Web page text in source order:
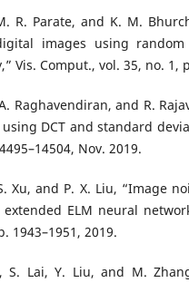
R. Parate, and K. M.
images using
Vis. Comput., vol. 35, no. 1,
Raghavendiran, and R.
DCT and standard
Nov. 2019.
Xu, and P. X. Liu, “Image
ELM neural
1943–1951, 2019.
S. Lai, Y. Liu, and M.